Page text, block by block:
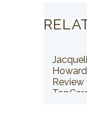
Howard
Review